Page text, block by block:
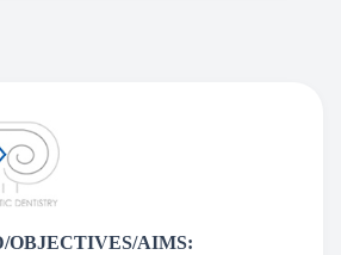
OBJECTIVES/AIMS: